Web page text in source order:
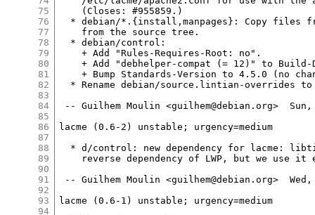
75
76
77
78
79
80
81
82
83
84
85
86
87
88
89
90
91
92
93
94
    (Closes: #955859.)
* debian/*.{install,manpages}: Copy files
    from the source tree.
  * debian/control:
    + Add "Rules-Requires-Root: no".
+ Add "debhelper-compat (= 12)" to Build-
+ Bump Standards-Version to 4.5.0 (no
* Rename debian/source.lintian-overrides
-- Guilhem Moulin <guilhem@debian.org>
lacme (0.6-2) unstable; urgency=medium
* d/control: new dependency for lacme:
reverse dependency of LWP, but we use it
-- Guilhem Moulin <guilhem@debian.org>
lacme (0.6-1) unstable; urgency=medium